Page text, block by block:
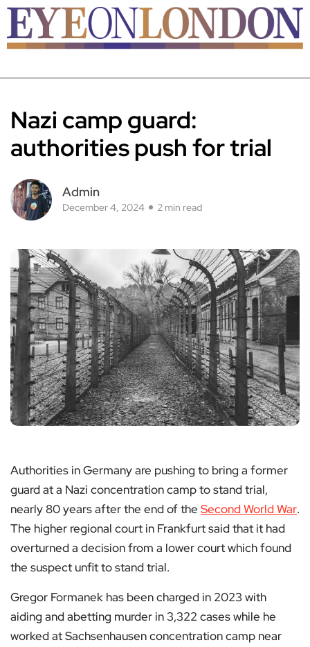
Nazi camp guard:
authorities push for trial
Admin
December 4, 2024 2 min read
Authorities in Germany are pushing to bring a former
guard at a Nazi concentration camp to stand trial,
nearly 80 years after the end of the Second World War.
The higher regional court in Frankfurt said that it had
overturned a decision from a lower court which found
the suspect unfit to stand trial.
Gregor Formanek has been charged in 2023 with
aiding and abetting murder in 3,322 cases while he
worked at Sachsenhausen concentration camp near